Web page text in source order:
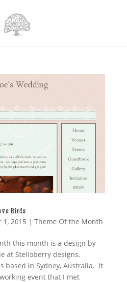
Birds
1, 2015 | Theme Of the Month
this month is a design by
at Stelloberry designs.
based in Sydney, Australia. It
event that I met